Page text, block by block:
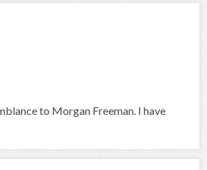
to Morgan Freeman. I have